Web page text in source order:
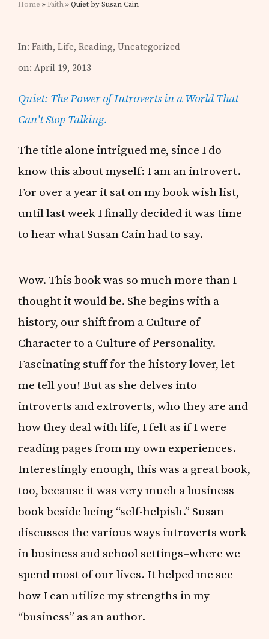
Home » Faith» Quiet by Susan Cain
In:Faith,Life,Reading,Uncategorized
on: April 19, 2013
Quiet: The Power of Introverts in a World That
Can’t Stop Talking.
The title alone intrigued me, since I do
know this about myself: I am an introvert.
For over a year it sat on my book wish list,
until last week I finally decided it was time
to hear what Susan Cain had to say.
Wow. This book was so much more than I
thought it would be. She begins with a
history, our shift from a Culture of
Character to a Culture of Personality.
Fascinating stuff for the history lover, let
me tell you! But as she delves into
introverts and extroverts, who they are and
how they deal with life, I felt as if I were
reading pages from my own experiences.
Interestingly enough, this was a great book,
too, because it was very much a business
book beside being “self-helpish.” Susan
discusses the various ways introverts work
in business and school settings–where we
spend most of our lives. It helped me see
how I can utilize my strengths in my
“business” as an author.